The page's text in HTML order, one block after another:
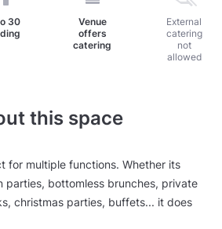
30
Venue
offers
catering
External
catering
not
allowed
this space
for multiple functions. Whether its
parties, bottomless brunches, private
christmas parties, buffets... it does